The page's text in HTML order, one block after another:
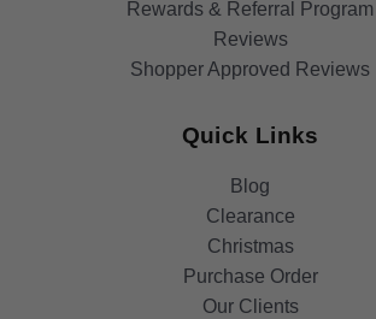
Rewards & Referral Program
Reviews
Shopper Approved Reviews
Quick Links
Blog
Clearance
Christmas
Purchase Order
Our Clients